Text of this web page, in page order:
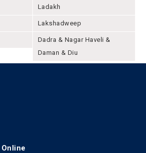
Ladakh
Lakshadweep
Dadra & Nagar Haveli &
Daman & Diu